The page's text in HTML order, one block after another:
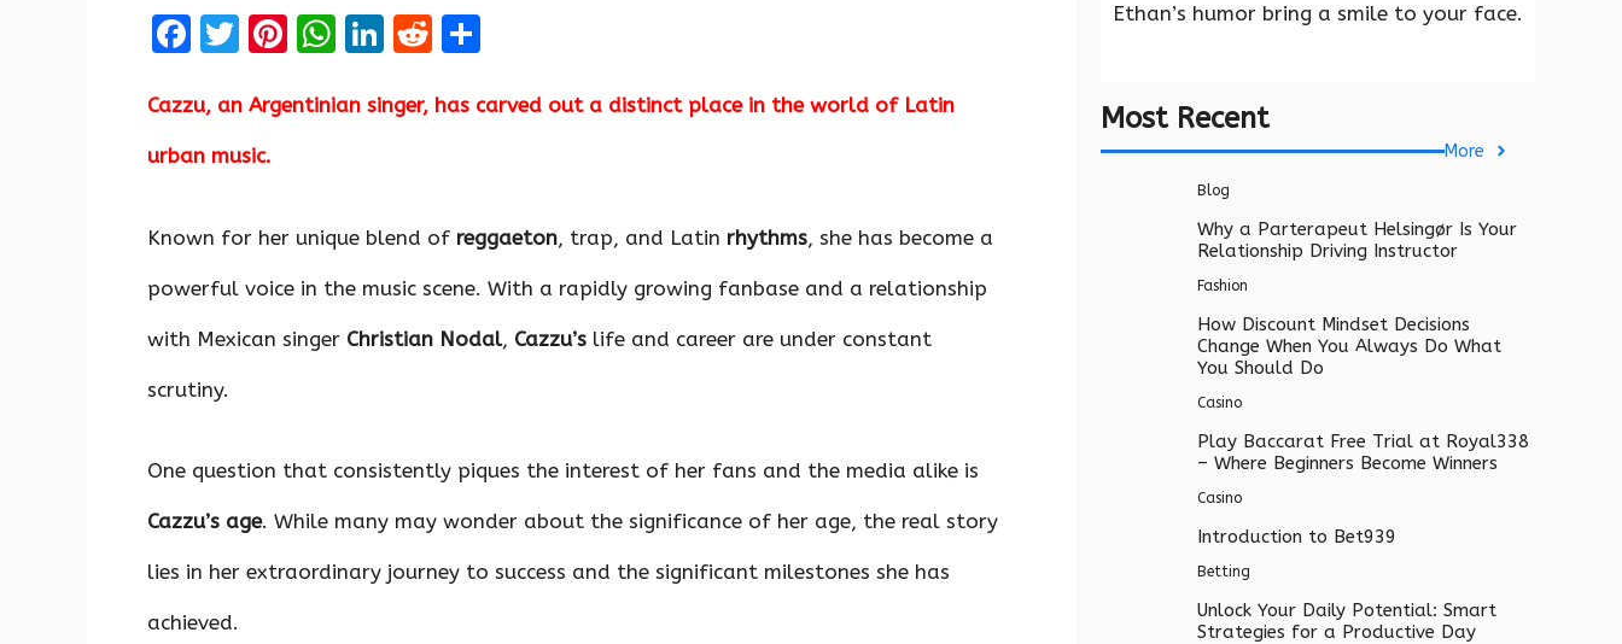
F
ce
b
o
T
it
te
Pi
er
W
at
p
Li
k
n
R
d ar
Cazzu, an Argentinian singer, has carved out a distinct place in the world of Latin
urban music.
Known for her unique blend of reggaeton, trap, and Latin rhythms, she has become a
powerful voice in the music scene. With a rapidly growing fanbase and a relationship
with Mexican singer Christian Nodal, Cazzu’s life and career are under constant
scrutiny.
One question that consistently piques the interest of her fans and the media alike is
Cazzu’s age. While many may wonder about the significance of her age, the real story
lies in her extraordinary journey to success and the significant milestones she has
achieved.
Ethan’s humor bring a smile to your face.
Most Recent
More
Blog
Why a Parterapeut Helsingør Is Your
Relationship Driving Instructor
Fashion
How Discount Mindset Decisions
Change When You Always Do What
You Should Do
Casino
Play Baccarat Free Trial at Royal338
– Where Beginners Become Winners
Casino
Introduction to Bet939
Betting
Unlock Your Daily Potential: Smart
Strategies for a Productive Day